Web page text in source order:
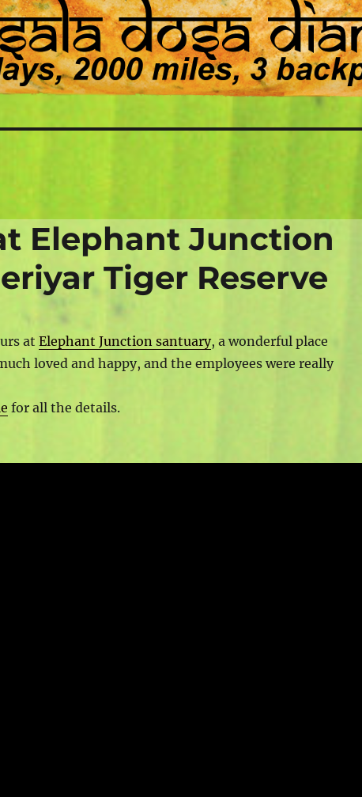
Elephant Junction
Tiger Reserve
atElephant Junction santuary, a wonderful place
loved and happy, and the employees were really
for all the details.